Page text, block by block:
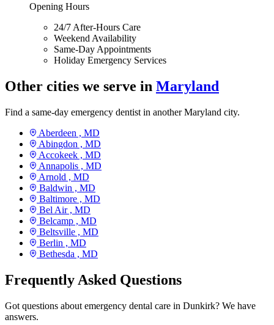
Opening Hours
24/7 After-Hours Care
Weekend Availability
Same-Day Appointments
Holiday Emergency Services
Other cities we serve in Maryland
Find a same-day emergency dentist in another Maryland city.
Aberdeen , MD
Abingdon , MD
Accokeek , MD
Annapolis , MD
Arnold , MD
Baldwin , MD
Baltimore , MD
Bel Air , MD
Belcamp , MD
Beltsville , MD
Berlin , MD
Bethesda , MD
Frequently Asked Questions
Got questions about emergency dental care in Dunkirk? We have
answers.